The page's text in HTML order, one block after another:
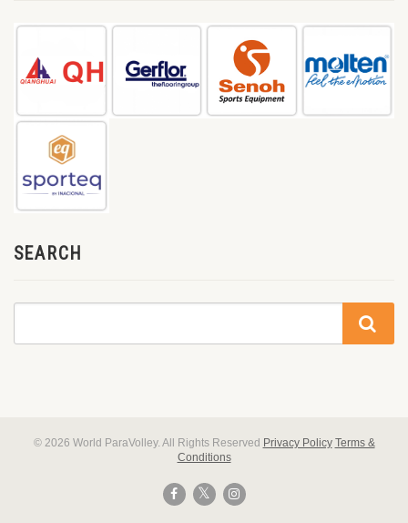
SEARCH
© 2026 World ParaVolley. All Rights Reserved Privacy Policy Terms &
Conditions